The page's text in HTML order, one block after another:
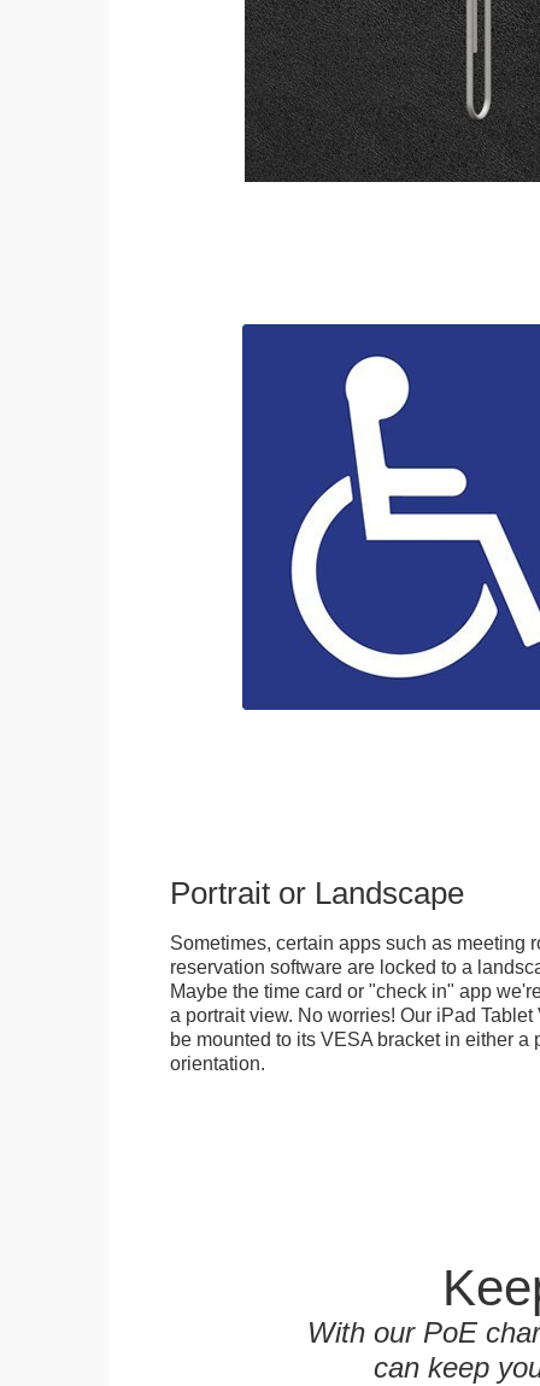
Portrait or Landscape
Sometimes, certain apps such as meeting
reservation software are locked to a
Maybe the time card or "check in" app
a portrait view. No worries! Our iPad
be mounted to its VESA bracket in either a
orientation.
With our PoE
can keep